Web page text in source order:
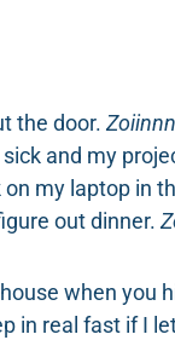
the door.
and my
my laptop in
out dinner.
when you
in real fast if I